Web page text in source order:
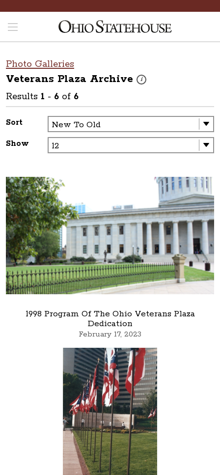
Photo Galleries
Veterans Plaza Archive i
These photos are part of a
Results 1 - 6 of 6
Sort
Show
1998 Program Of The Ohio Veterans Plaza
Dedication
February 17, 2023